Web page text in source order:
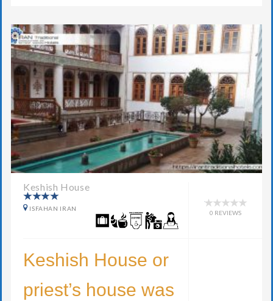
Keshish House
ISFAHAN IRAN
0 REVIEWS
Keshish House or
priest’s house was